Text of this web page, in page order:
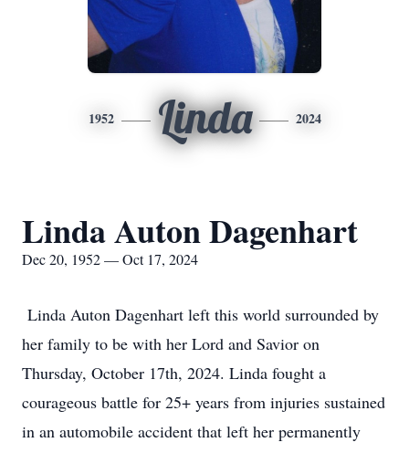
1952 Linda 2024
Linda Auton Dagenhart
Dec 20, 1952 — Oct 17, 2024
Linda Auton Dagenhart left this world surrounded by
her family to be with her Lord and Savior on
Thursday, October 17th, 2024. Linda fought a
courageous battle for 25+ years from injuries sustained
in an automobile accident that left her permanently